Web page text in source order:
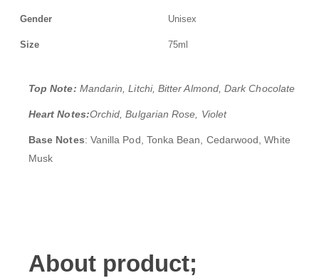
Gender Unisex
Size 75ml
Top Note: Mandarin, Litchi, Bitter Almond, Dark Chocolate
Heart Notes:Orchid, Bulgarian Rose, Violet
Base Notes: Vanilla Pod, Tonka Bean, Cedarwood, White
Musk
About product;